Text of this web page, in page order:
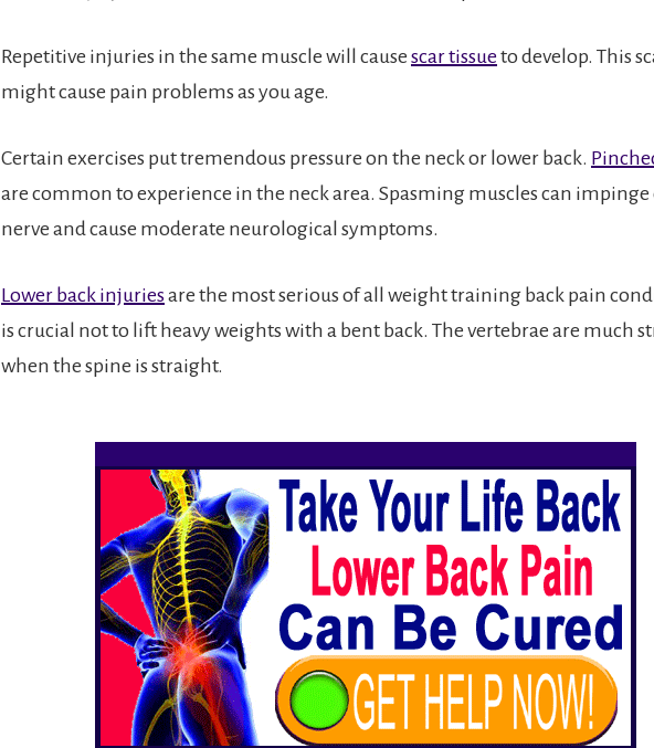
Repetitive injuries in the same muscle will cause scar tissueto develop. This
might cause pain problems as you age.
Certain exercises put tremendous pressure on the neck or lower back.
are common to experience in the neck area. Spasming muscles can impinge
nerve and cause moderate neurological symptoms.
Lower back injuriesare the most serious of all weight training back pain
is crucial not to lift heavy weights with a bent back. The vertebrae are much
when the spine is straight.